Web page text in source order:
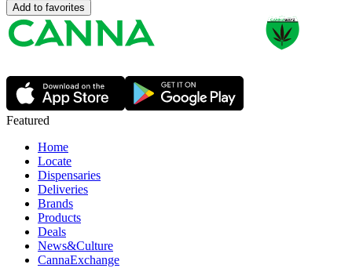
Add to favorites
Featured
Home
Locate
Dispensaries
Deliveries
Brands
Products
Deals
News&Culture
CannaExchange